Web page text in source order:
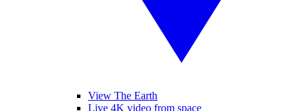
View The Earth
Live 4K video from space